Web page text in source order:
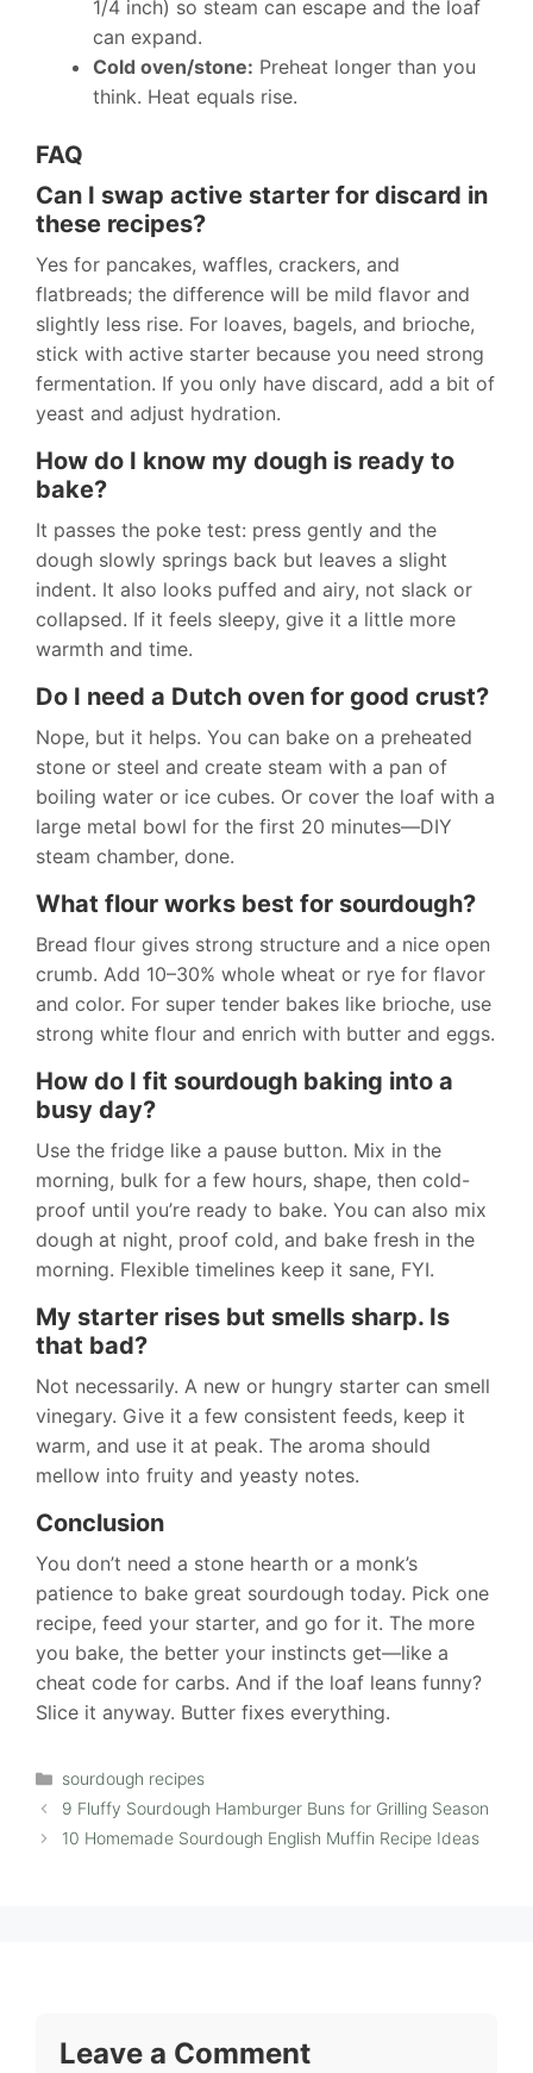
1/4 inch) so steam can escape and the loaf
can expand.
Cold oven/stone: Preheat longer than you
think. Heat equals rise.
FAQ
Can I swap active starter for discard in
these recipes?
Yes for pancakes, waffles, crackers, and
flatbreads; the difference will be mild flavor and
slightly less rise. For loaves, bagels, and brioche,
stick with active starter because you need strong
fermentation. If you only have discard, add a bit of
yeast and adjust hydration.
How do I know my dough is ready to
bake?
It passes the poke test: press gently and the
dough slowly springs back but leaves a slight
indent. It also looks puffed and airy, not slack or
collapsed. If it feels sleepy, give it a little more
warmth and time.
Do I need a Dutch oven for good crust?
Nope, but it helps. You can bake on a preheated
stone or steel and create steam with a pan of
boiling water or ice cubes. Or cover the loaf with a
large metal bowl for the first 20 minutes—DIY
steam chamber, done.
What flour works best for sourdough?
Bread flour gives strong structure and a nice open
crumb. Add 10–30% whole wheat or rye for flavor
and color. For super tender bakes like brioche, use
strong white flour and enrich with butter and eggs.
How do I fit sourdough baking into a
busy day?
Use the fridge like a pause button. Mix in the
morning, bulk for a few hours, shape, then cold-
proof until you’re ready to bake. You can also mix
dough at night, proof cold, and bake fresh in the
morning. Flexible timelines keep it sane, FYI.
My starter rises but smells sharp. Is
that bad?
Not necessarily. A new or hungry starter can smell
vinegary. Give it a few consistent feeds, keep it
warm, and use it at peak. The aroma should
mellow into fruity and yeasty notes.
Conclusion
You don’t need a stone hearth or a monk’s
patience to bake great sourdough today. Pick one
recipe, feed your starter, and go for it. The more
you bake, the better your instincts get—like a
cheat code for carbs. And if the loaf leans funny?
Slice it anyway. Butter fixes everything.
Categories
sourdough recipes
9 Fluffy Sourdough Hamburger Buns for Grilling Season
10 Homemade Sourdough English Muffin Recipe Ideas
Leave a Comment